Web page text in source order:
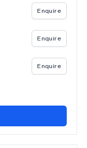
Enquire
Enquire
Enquire